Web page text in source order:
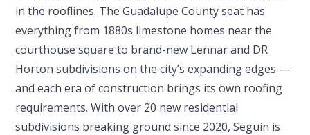
in the rooflines. The Guadalupe County seat has
everything from 1880s limestone homes near the
courthouse square to brand-new Lennar and DR
Horton subdivisions on the city’s expanding edges —
and each era of construction brings its own roofing
requirements. With over 20 new residential
subdivisions breaking ground since 2020, Seguin is